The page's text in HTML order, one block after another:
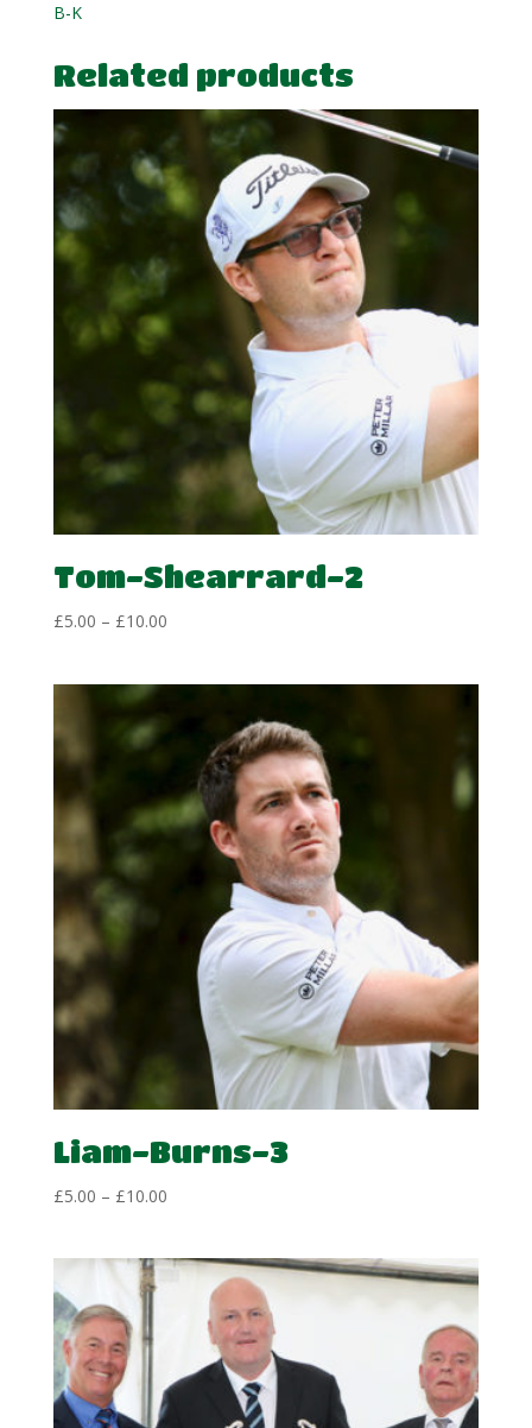
B-K
Related products
Tom-Shearrard-2
£5.00 – £10.00Price
Liam-Burns-3
£5.00 – £10.00Price
through
£10.00